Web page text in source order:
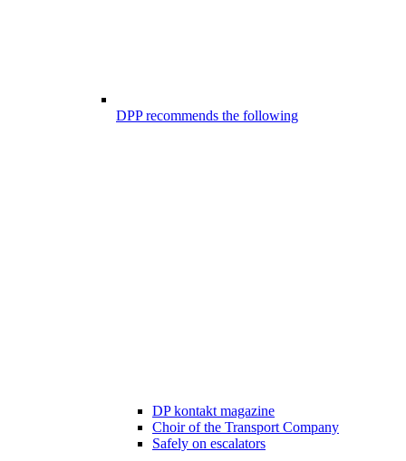
DPP recommends the following
DP kontakt magazine
Choir of the Transport Company
Safely on escalators